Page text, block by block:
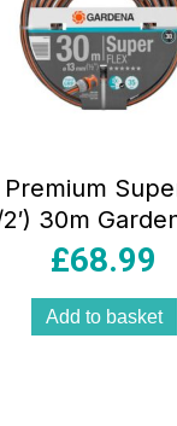
30m
Grip Profile 35
£68.99
Add to basket